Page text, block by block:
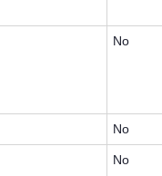
No
No
No